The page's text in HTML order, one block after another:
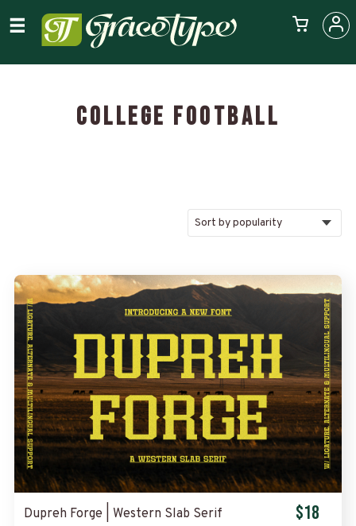
COLLEGE FOOTBALL
Dupreh Forge | Western Slab Serif $18